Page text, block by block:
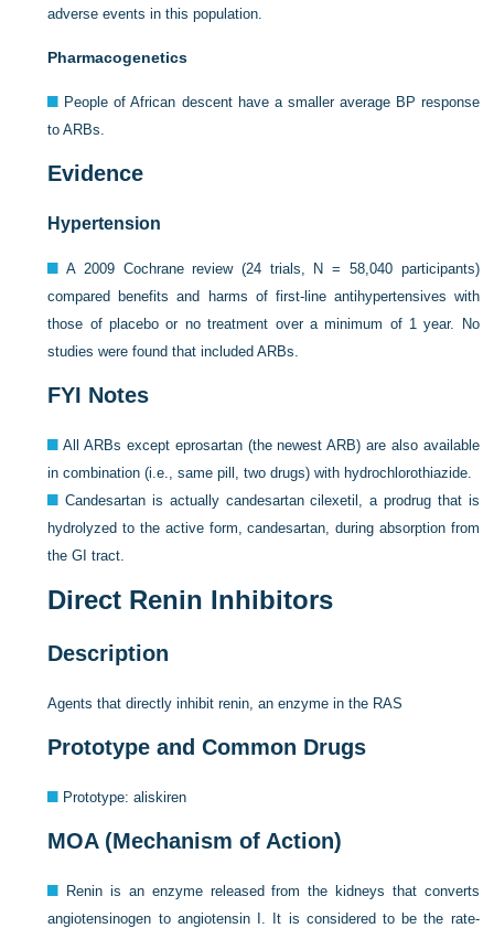
adverse events in this population.
Pharmacogenetics
People of African descent have a smaller average BP response
to ARBs.
Evidence
Hypertension
A 2009 Cochrane review (24 trials, N = 58,040 participants)
compared benefits and harms of first-line antihypertensives with
those of placebo or no treatment over a minimum of 1 year. No
studies were found that included ARBs.
FYI Notes
All ARBs except eprosartan (the newest ARB) are also available
in combination (i.e., same pill, two drugs) with hydrochlorothiazide.
Candesartan is actually candesartan cilexetil, a prodrug that is
hydrolyzed to the active form, candesartan, during absorption from
the GI tract.
Direct Renin Inhibitors
Description
Agents that directly inhibit renin, an enzyme in the RAS
Prototype and Common Drugs
Prototype: aliskiren
MOA (Mechanism of Action)
Renin is an enzyme released from the kidneys that converts
angiotensinogen to angiotensin I. It is considered to be the rate-